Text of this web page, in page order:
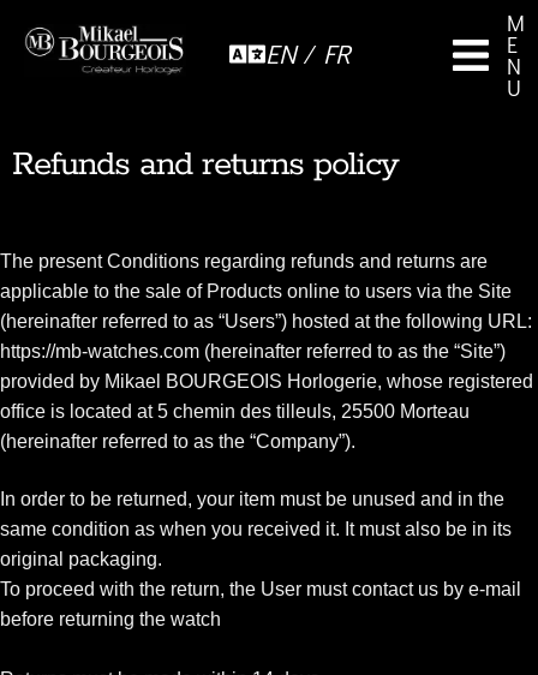
EN / FR
M
E
N
U
Refunds and returns policy
The present Conditions regarding refunds and returns are
applicable to the sale of Products online to users via the Site
(hereinafter referred to as “Users”) hosted at the following URL:
https://mb-watches.com (hereinafter referred to as the “Site”)
provided by Mikael BOURGEOIS Horlogerie, whose registered
office is located at 5 chemin des tilleuls, 25500 Morteau
(hereinafter referred to as the “Company”).
In order to be returned, your item must be unused and in the
same condition as when you received it. It must also be in its
original packaging.
To proceed with the return, the User must contact us by e-mail
before returning the watch